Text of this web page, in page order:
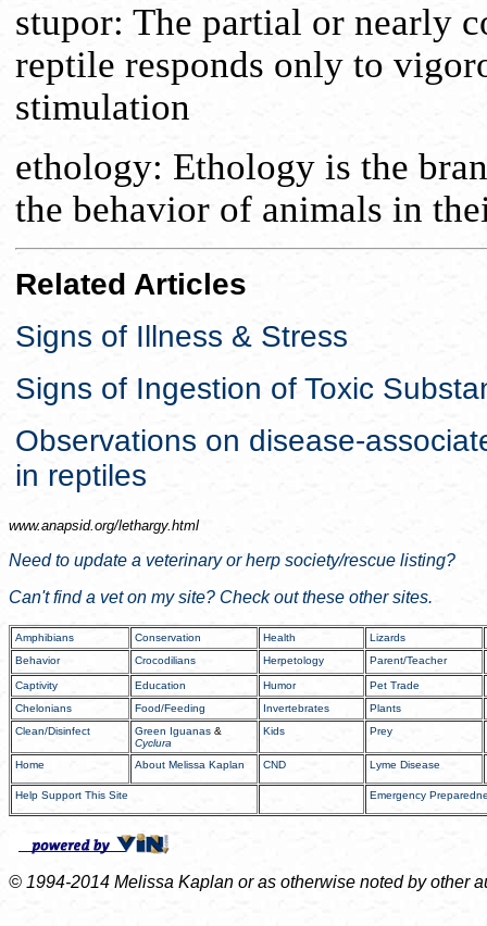
stupor: The partial or nearly
reptile responds only to
stimulation
ethology: Ethology is the
the behavior of animals in
Related Articles
Signs of Illness & Stress
Signs of Ingestion of Toxic
Observations on disease-
in reptiles
www.anapsid.org/lethargy.html
Need to update a veterinary or herp society/rescue listing?
Can't find a vet on my site? Check out these other sites.
Amphibians Conservation Health
Lizards
Behavior
Crocodilians Herpetology Parent/Teacher
Captivity Education Humor
Pet Trade
Chelonians
Food/Feeding Invertebrates
Plants
Clean/Disinfect
Green Iguanas &
Cyclura
Kids Prey
Home About Melissa Kaplan CND Lyme Disease
Help Support This Site Emergency
© 1994-2014 Melissa Kaplan or as otherwise noted by other